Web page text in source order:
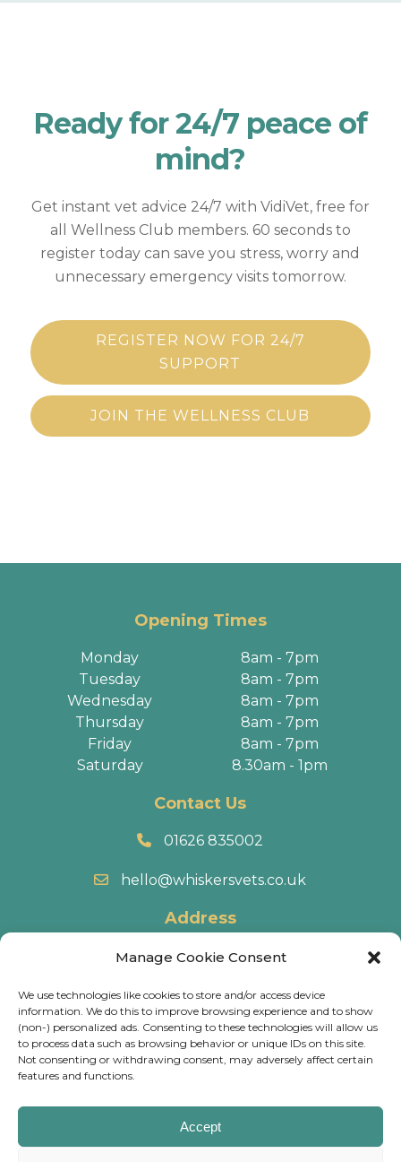
Manage Cookie Consent
We use technologies like cookies to store and/or access device
information. We do this to improve browsing experience and to show
(non-) personalized ads. Consenting to these technologies will allow us
to process data such as browsing behavior or unique IDs on this site.
Not consenting or withdrawing consent, may adversely affect certain
features and functions.
Accept
Ready for24/7 peace of
mind?
Get instant vet advice 24/7 with VidiVet, free for
all Wellness Club members. 60 seconds to
register today can save you stress, worry and
unnecessary emergency visits tomorrow.
REGISTER NOW FOR 24/7
SUPPORT
JOIN THE WELLNESS CLUB
Opening Times
Monday
8am - 7pm
Tuesday
8am - 7pm
Wednesday
8am - 7pm
Thursday
8am - 7pm
Friday
8am - 7pm
Saturday
8.30am - 1pm
Contact Us
01626 835002
hello@whiskersvets.co.uk
Address
22 Battle Road, Heathfield Industrial Estate,
Directions
© 2026 Whiskers Vets.
CCTV, for training & monitoring purposes.